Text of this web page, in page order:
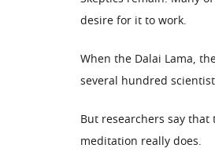
desire for it to work.
When the Dalai Lama,
several hundred
But researchers say
meditation really does.